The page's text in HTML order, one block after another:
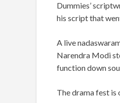
Dummies’
his script that
A live
Narendra Modi
function down
The drama fest is